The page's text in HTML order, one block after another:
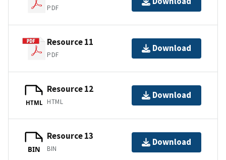
PDF
Resource 11
PDF
Download
HTML
Resource 12
HTML
Download
BIN
Resource 13
BIN
Download